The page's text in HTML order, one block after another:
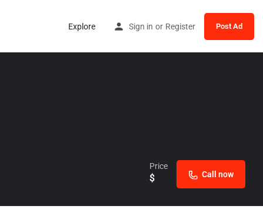
Explore Sign in or Register Post Ad
Price
$ Call now